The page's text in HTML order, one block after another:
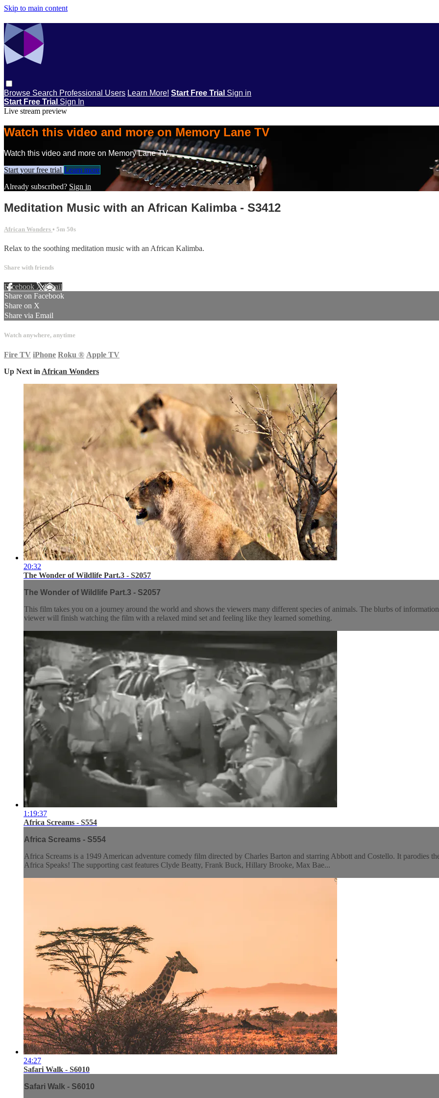
Skip to main content
Browse Search Professional Users Learn More! Start Free Trial Sign in
Start Free Trial Sign In
Live stream preview
Watch this video and more on Memory Lane TV
Watch this video and more on Memory Lane TV
Start your free trial Learn more
Already subscribed? Sign in
Meditation Music with an African Kalimba - S3412
African Wonders • 5m 50s
Relax to the soothing meditation music with an African Kalimba.
Share with friends
Facebook XEmail
Share on Facebook
Share on X
Share via Email
Watch anywhere, anytime
Fire TV iPhone Roku ® Apple TV
Up Next in African Wonders
20:32
The Wonder of Wildlife Part.3 - S2057
The Wonder of Wildlife Part.3 - S2057
This film takes you on a journey around the world and shows the viewers many different species of animals. The blurbs of
viewer will finish watching the film with a relaxed mind set and feeling like they learned something.
1:19:37
Africa Screams - S554
Africa Screams - S554
Africa Screams is a 1949 American adventure comedy film directed by Charles Barton and starring Abbott and Costello. It parodies
Africa Speaks! The supporting cast features Clyde Beatty, Frank Buck, Hillary Brooke, Max Bae...
24:27
Safari Walk - S6010
Safari Walk - S6010